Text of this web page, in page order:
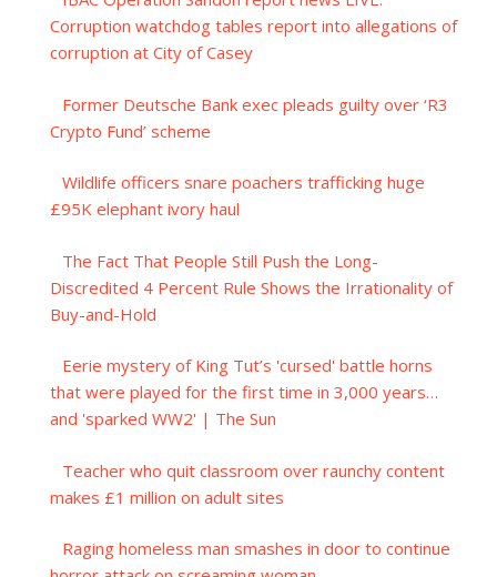
Corruption watchdog tables report into allegations of
corruption at City of Casey
Former Deutsche Bank exec pleads guilty over ‘R3
Crypto Fund’ scheme
Wildlife officers snare poachers trafficking huge
£95K elephant ivory haul
The Fact That People Still Push the Long-
Discredited 4 Percent Rule Shows the Irrationality of
Buy-and-Hold
Eerie mystery of King Tut’s 'cursed' battle horns
that were played for the first time in 3,000 years…
and 'sparked WW2' | The Sun
Teacher who quit classroom over raunchy content
makes £1 million on adult sites
Raging homeless man smashes in door to continue